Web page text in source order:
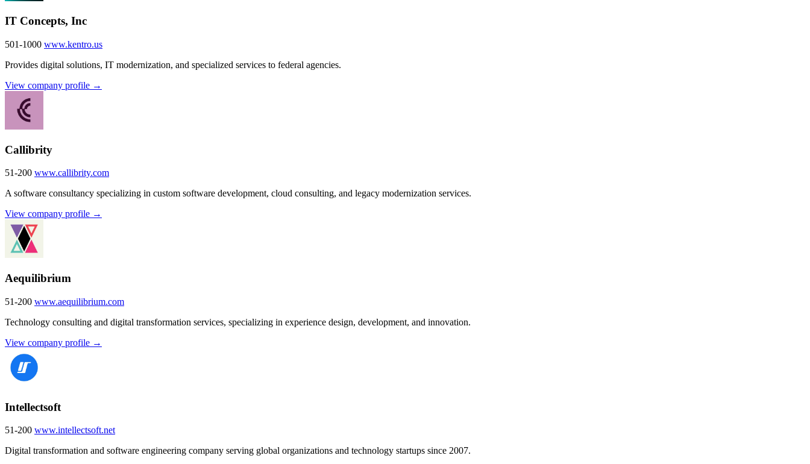
IT Concepts, Inc
501-1000 www.kentro.us
Provides digital solutions, IT modernization, and specialized services to federal agencies.
View company profile →
Callibrity
51-200 www.callibrity.com
A software consultancy specializing in custom software development, cloud consulting, and legacy modernization services.
View company profile →
Aequilibrium
51-200 www.aequilibrium.com
Technology consulting and digital transformation services, specializing in experience design, development, and innovation.
View company profile →
Intellectsoft
51-200 www.intellectsoft.net
Digital transformation and software engineering company serving global organizations and technology startups since 2007.